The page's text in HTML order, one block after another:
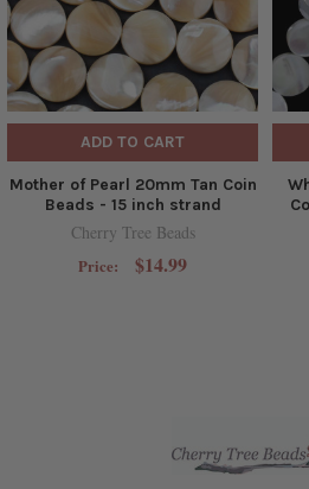
ADD TO CART
Mother of Pearl 20mm Tan Coin
Beads - 15 inch strand
Cherry Tree Beads
Price: $14.99